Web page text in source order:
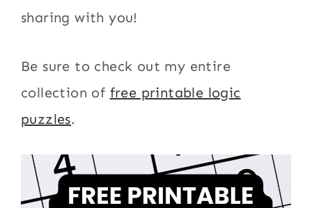
sharing with you!
Be sure to check out my entire
collection of free printable logic
puzzles.